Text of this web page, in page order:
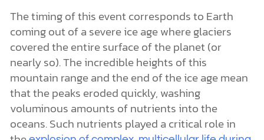
The timing of this event corresponds to Earth
coming out of a severe ice age where glaciers
covered the entire surface of the planet (or
nearly so). The incredible heights of this
mountain range and the end of the ice age mean
that the peaks eroded quickly, washing
voluminous amounts of nutrients into the
oceans. Such nutrients played a critical role in